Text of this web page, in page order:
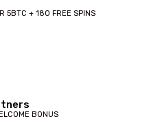
5BTC + 180 FREE SPINS
BONUS